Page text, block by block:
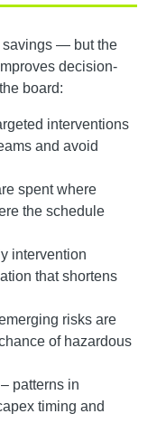
savings — but the
decision-
board:
interventions
and avoid
spent where
the schedule
intervention
that shortens
risks are
of hazardous
– patterns in
timing and